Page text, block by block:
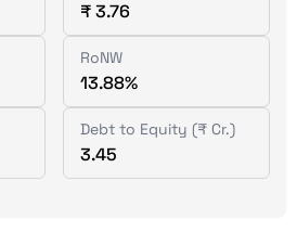
₹ 3.76
RoNW
13.88%
Debt to Equity (₹ Cr.)
3.45